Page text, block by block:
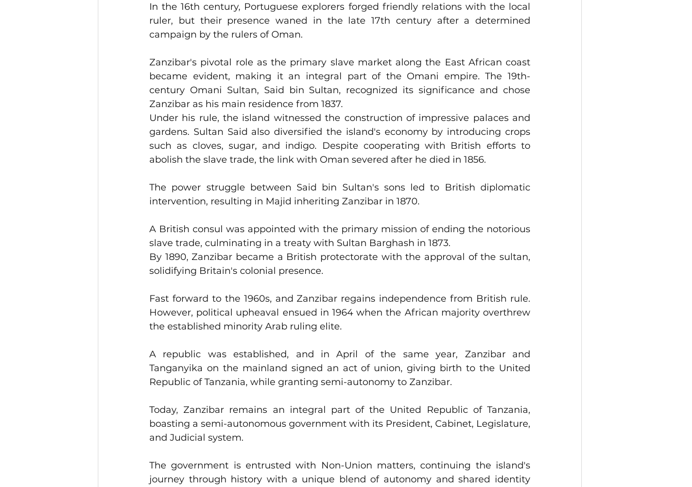
In the 16th century, Portuguese explorers forged friendly relations with the local
ruler, but their presence waned in the late 17th century after a determined
campaign by the rulers of Oman.
Zanzibar's pivotal role as the primary slave market along the East African coast
became evident, making it an integral part of the Omani empire. The 19th-
century Omani Sultan, Said bin Sultan, recognized its significance and chose
Zanzibar as his main residence from 1837.
Under his rule, the island witnessed the construction of impressive palaces and
gardens. Sultan Said also diversified the island's economy by introducing crops
such as cloves, sugar, and indigo. Despite cooperating with British efforts to
abolish the slave trade, the link with Oman severed after he died in 1856.
The power struggle between Said bin Sultan's sons led to British diplomatic
A British consul was appointed with the primary mission of ending the notorious
slave trade, culminating in a treaty with Sultan Barghash in 1873.
By 1890, Zanzibar became a British protectorate with the approval of the sultan,
solidifying Britain's colonial presence.
Fast forward to the 1960s, and Zanzibar regains independence from British rule.
However, political upheaval ensued in 1964 when the African majority overthrew
the established minority Arab ruling elite.
A republic was established, and in April of the same year, Zanzibar and
Tanganyika on the mainland signed an act of union, giving birth to the United
Republic of Tanzania, while granting semi-autonomy to Zanzibar.
Today, Zanzibar remains an integral part of the United Republic of Tanzania,
boasting a semi-autonomous government with its President, Cabinet, Legislature,
and Judicial system.
The government is entrusted with Non-Union matters, continuing the island's
journey through history with a unique blend of autonomy and shared identity